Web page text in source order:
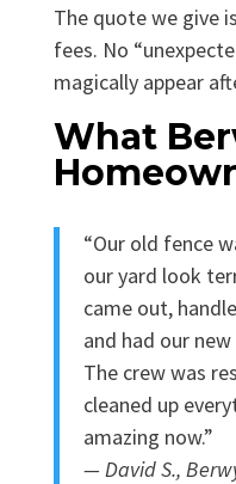
The quote we give
fees. No
magically appear
What
“Our old fence
our yard look
came out,
and had our
The crew was
cleaned up
amazing now.”
— David S.,